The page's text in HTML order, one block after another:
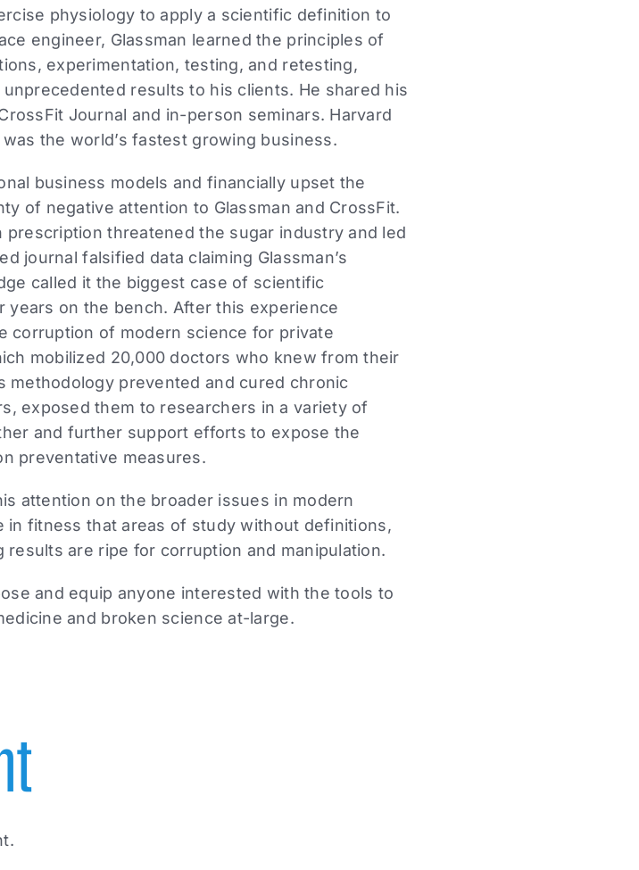
physiology to apply a scientific definition to
engineer, Glassman learned the principles of
experimentation, testing, and retesting,
results to his clients. He shared his
Journal and in-person seminars. Harvard
the world’s fastest growing business.
business models and financially upset the
of negative attention to Glassman and CrossFit.
prescription threatened the sugar industry and led
journal falsified data claiming Glassman’s
called it the biggest case of scientific
years on the bench. After this experience
corruption of modern science for private
mobilized 20,000 doctors who knew from their
methodology prevented and cured chronic
exposed them to researchers in a variety of
and further support efforts to expose the
preventative measures.
attention on the broader issues in modern
in fitness that areas of study without definitions,
are ripe for corruption and manipulation.
and equip anyone interested with the tools to
and broken science at-large.